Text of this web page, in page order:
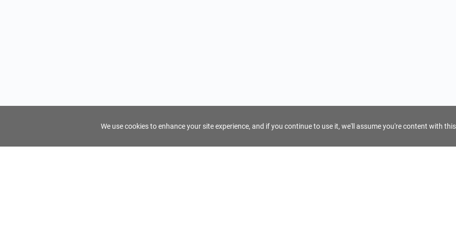
We use cookies to enhance your site experience, and if you continue to use it, we'll assume you're content with